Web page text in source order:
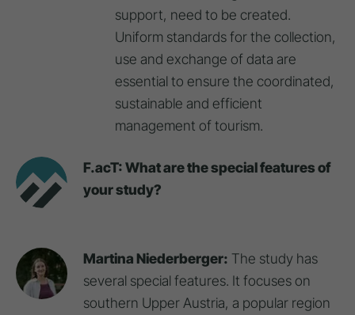
support, need to be created.
Uniform standards for the collection,
use and exchange of data are
essential to ensure the coordinated,
sustainable and efficient
management of tourism.
F.acT: What are the special features of
your study?
Martina Niederberger: The study has
several special features. It focuses on
southern Upper Austria, a popular region